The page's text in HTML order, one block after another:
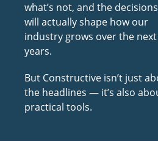
what’s not, and the
will actually shape how our
industry grows over the
years.
But Constructive isn’t just
the headlines — it’s also
practical tools.